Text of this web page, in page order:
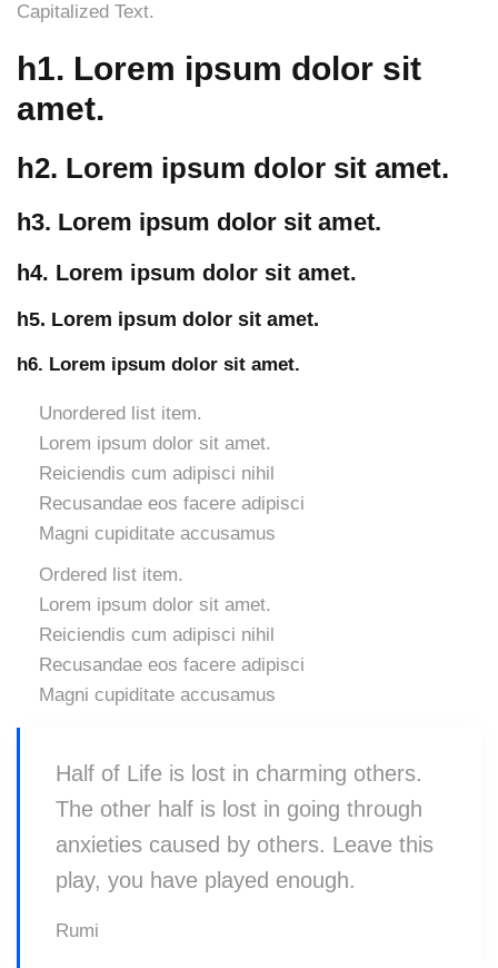
Capitalized Text.
h1. Lorem ipsum dolor sit
amet.
h2. Lorem ipsum dolor sit amet.
h3. Lorem ipsum dolor sit amet.
h4. Lorem ipsum dolor sit amet.
h5. Lorem ipsum dolor sit amet.
h6. Lorem ipsum dolor sit amet.
Unordered list item.
Lorem ipsum dolor sit amet.
Reiciendis cum adipisci nihil
Recusandae eos facere adipisci
Magni cupiditate accusamus
Ordered list item.
Lorem ipsum dolor sit amet.
Reiciendis cum adipisci nihil
Recusandae eos facere adipisci
Magni cupiditate accusamus
Half of Life is lost in charming others.
The other half is lost in going through
anxieties caused by others. Leave this
play, you have played enough.
Rumi